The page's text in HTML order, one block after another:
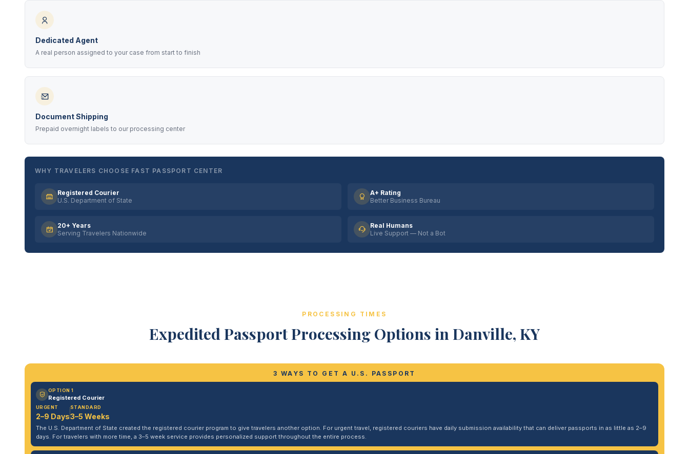
Dedicated Agent
A real person assigned to your case from start to finish
Document Shipping
Prepaid overnight labels to our processing center
WHY TRAVELERS CHOOSE FAST PASSPORT CENTER
Registered Courier
U.S. Department of State
A+ Rating
Better Business Bureau
20+ Years
Serving Travelers Nationwide
Real Humans
Live Support — Not a Bot
PROCESSING TIMES
Expedited Passport Processing Options in Danville, KY
3 WAYS TO GET A U.S. PASSPORT
OPTION 1
Registered Courier
URGENT
2–9 Days
STANDARD
3–5 Weeks
The U.S. Department of State created the registered courier program to give travelers another option. For urgent travel, registered couriers have daily submission availability that can deliver passports in as little as 2–9
days. For travelers with more time, a 3–5 week service provides personalized support throughout the entire process.